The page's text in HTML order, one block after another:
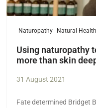
Naturopathy Natural
Using naturopathy
more than skin
31 August 2021
Fate determined Bridget